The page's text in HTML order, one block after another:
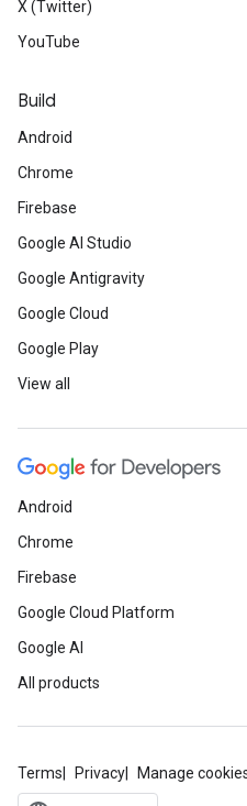
X (Twitter)
YouTube
Build
Android
Chrome
Firebase
Google AI Studio
Google Antigravity
Google Cloud
Google Play
View all
Android
Chrome
Firebase
Google Cloud Platform
Google AI
All products
Terms Privacy Manage